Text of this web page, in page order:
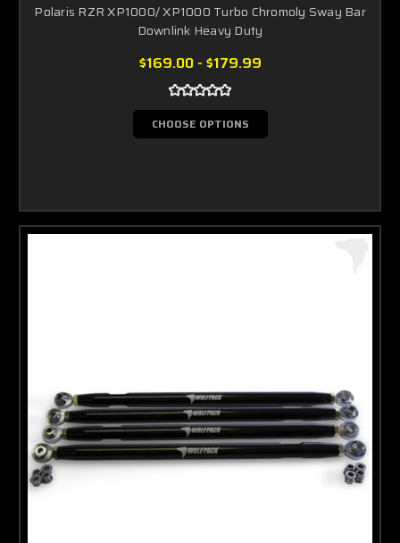
Polaris RZR XP1000/ XP1000 Turbo Chromoly Sway Bar
Downlink Heavy Duty
$169.00 - $179.99
CHOOSE OPTIONS